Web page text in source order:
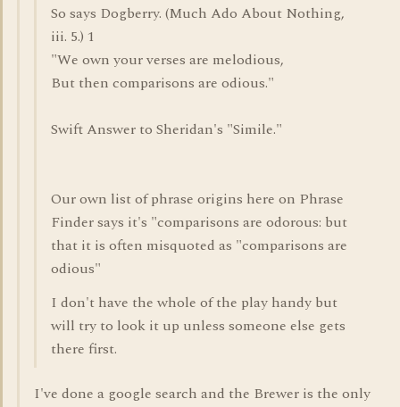
So says Dogberry. (Much Ado About Nothing,
iii. 5.) 1
"We own your verses are melodious,
But then comparisons are odious."
Swift Answer to Sheridan's "Simile."
Our own list of phrase origins here on Phrase
Finder says it's "comparisons are odorous: but
that it is often misquoted as "comparisons are
odious"
I don't have the whole of the play handy but
will try to look it up unless someone else gets
there first.
I've done a google search and the Brewer is the only